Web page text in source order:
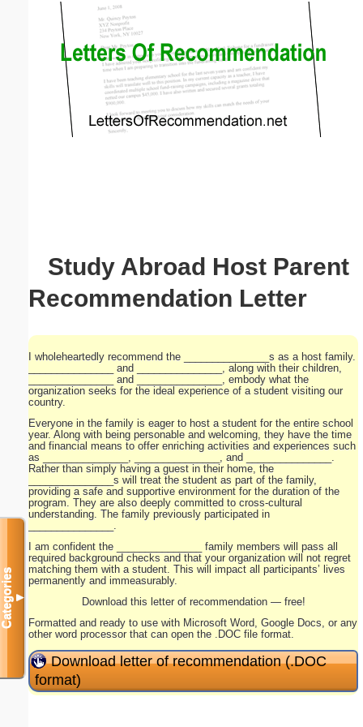
Study Abroad Host Parent
Recommendation Letter
I wholeheartedly recommend the _______________s as a host family.
_______________ and _______________, along with their children,
_______________ and _______________, embody what the
organization seeks for the ideal experience of a student visiting our
country.
Everyone in the family is eager to host a student for the entire school
year. Along with being personable and welcoming, they have the time
and financial means to offer enriching activities and experiences such
as _______________, _______________, and _______________.
Rather than simply having a guest in their home, the
_______________s will treat the student as part of the family,
providing a safe and supportive environment for the duration of the
program. They are also deeply committed to cross-cultural
understanding. The family previously participated in
_______________.
I am confident the _______________ family members will pass all
required background checks and that your organization will not regret
matching them with a student. This will impact all participants’ lives
permanently and immeasurably.
Download this letter of recommendation — free!
Formatted and ready to use with Microsoft Word, Google Docs, or any
other word processor that can open the .DOC file format.
Download letter of recommendation (.DOC
format)
Categories▼
Email address:(optional)
Suggestion: